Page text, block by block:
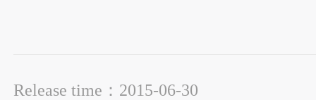
Release time：2015-06-30